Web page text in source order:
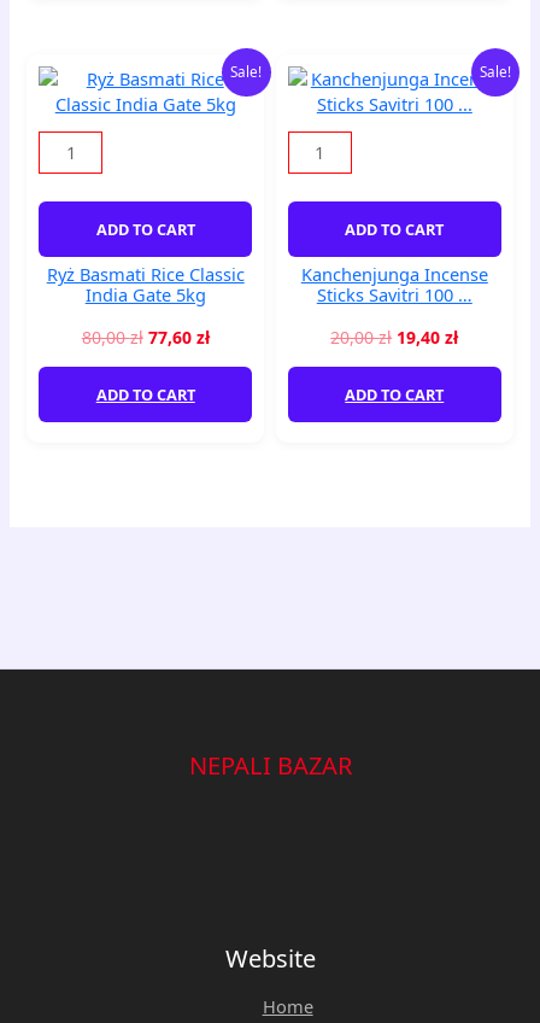
Sale!
Ryż
Basmati
Rice
Classic
India
quantity
ADD TO CART
Ryż Basmati Rice Classic
India Gate 5kg
80,00zł
price
was:
77,60 zł
Current
price
is:
ADD TO CART
Sale!
Kanchenjunga
Incense
Sticks
Savitri
100
ADD TO CART
Kanchenjunga Incense
Sticks Savitri 100 …
20,00zł
price
was:
19,40zł
Current
price
is:
ADD TO CART
NEPALI BAZAR
Website
Home